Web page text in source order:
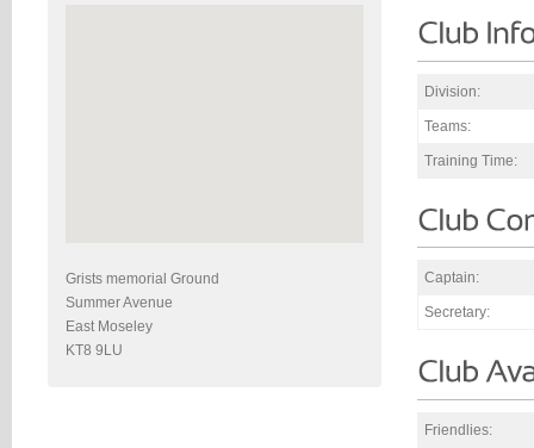
Grists memorial Ground
Summer Avenue
East Moseley
KT8 9LU
Division:
Teams:
Training Time:
Captain:
Secretary:
Friendlies: